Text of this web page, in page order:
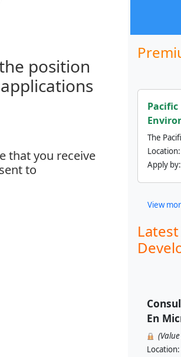
position
that you receive
to
The
Location:
Apply by:
View
En
Location: